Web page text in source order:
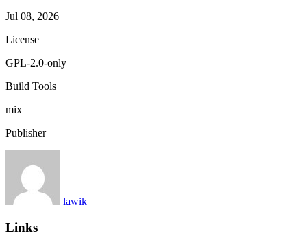
Jul 08, 2026
License
GPL-2.0-only
Build Tools
mix
Publisher
lawik
Links